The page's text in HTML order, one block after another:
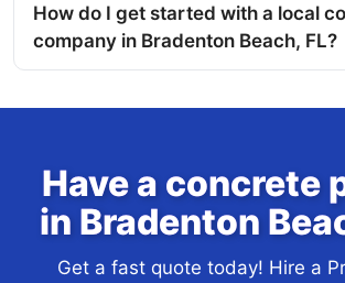
How do I get started with a local
company in Bradenton Beach, FL?
Have a concrete
in Bradenton
Get a fast quote today! Hire a